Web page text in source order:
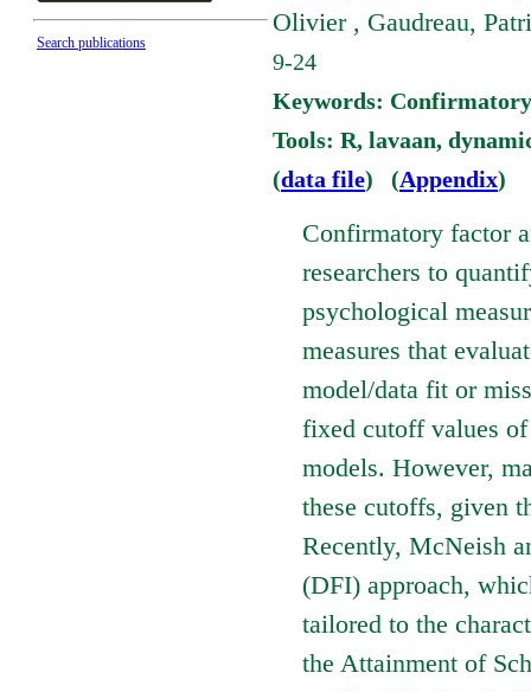
Search publications
Olivier , Gaudreau,
9-24
Keywords:
Tools: R, lavaan,
(data file) (Appendix)
Confirmatory factor
researchers to
psychological
measures that
model/data fit or
fixed cutoff values
models. However,
these cutoffs, given
Recently, McNeish
(DFI) approach,
tailored to the
the Attainment of